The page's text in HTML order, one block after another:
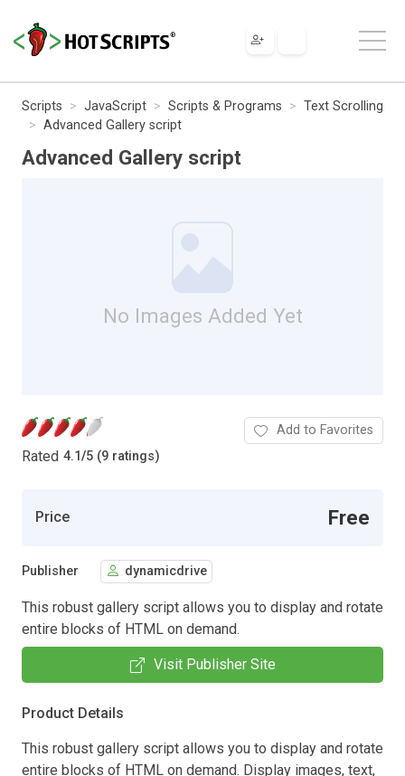
Scripts JavaScript Scripts & Programs
Text Scrolling
Advanced Gallery script
Advanced Gallery script
No Images Added Yet
Rated 4.1/5 (9 ratings)
Add to Favorites
Price Free
Publisher dynamicdrive
This robust gallery script allows you to display and rotate
entire blocks of HTML on demand.
Visit Publisher Site
Product Details
This robust gallery script allows you to display and rotate
entire blocks of HTML on demand. Display images, text,